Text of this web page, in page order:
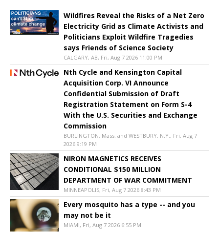
Wildfires Reveal the Risks of a Net Zero
Electricity Grid as Climate Activists and
Politicians Exploit Wildfire Tragedies
says Friends of Science Society
CALGARY, AB, Fri, Aug 7 2026 11:00 PM
Nth Cycle and Kensington Capital
Acquisition Corp. VI Announce
Confidential Submission of Draft
Registration Statement on Form S-4
With the U.S. Securities and Exchange
Commission
BURLINGTON, Mass. and WESTBURY, N.Y., Fri, Aug 7
2026 9:19 PM
NIRON MAGNETICS RECEIVES
CONDITIONAL $150 MILLION
DEPARTMENT OF WAR COMMITMENT
MINNEAPOLIS, Fri, Aug 7 2026 8:43 PM
Every mosquito has a type -- and you
may not be it
MIAMI, Fri, Aug 7 2026 6:55 PM